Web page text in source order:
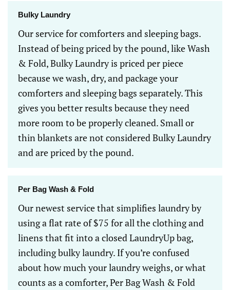
Bulky Laundry
Our service for comforters and sleeping bags.
Instead of being priced by the pound, like Wash
& Fold, Bulky Laundry is priced per piece
because we wash, dry, and package your
comforters and sleeping bags separately. This
gives you better results because they need
more room to be properly cleaned. Small or
thin blankets are not considered Bulky Laundry
and are priced by the pound.
Per Bag Wash & Fold
Our newest service that simplifies laundry by
using a flat rate of $75 for all the clothing and
linens that fit into a closed LaundryUp bag,
including bulky laundry. If you’re confused
about how much your laundry weighs, or what
counts as a comforter, Per Bag Wash & Fold